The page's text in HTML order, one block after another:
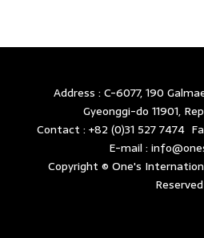
Address : C-6077, 190
Gyeonggi-do 11901,
Contact : +82 (0)31 527 7474
E-mail :
Copyright © One's
Reserved